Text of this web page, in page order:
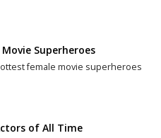
Superheroes
female movie superheroes
of All Time